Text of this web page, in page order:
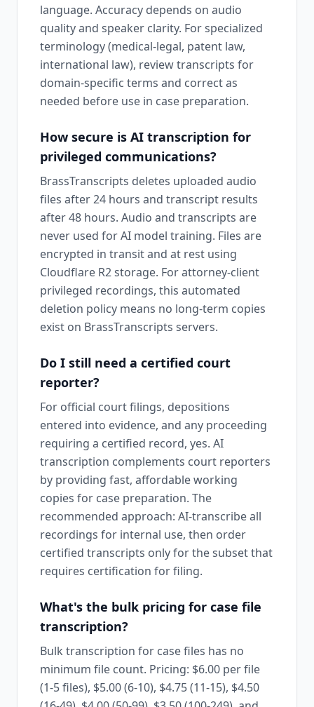
language. Accuracy depends on audio
quality and speaker clarity. For specialized
terminology (medical-legal, patent law,
international law), review transcripts for
domain-specific terms and correct as
needed before use in case preparation.
How secure is AI transcription for
privileged communications?
BrassTranscripts deletes uploaded audio
files after 24 hours and transcript results
after 48 hours. Audio and transcripts are
never used for AI model training. Files are
encrypted in transit and at rest using
Cloudflare R2 storage. For attorney-client
privileged recordings, this automated
deletion policy means no long-term copies
exist on BrassTranscripts servers.
Do I still need a certified court
reporter?
For official court filings, depositions
entered into evidence, and any proceeding
requiring a certified record, yes. AI
transcription complements court reporters
by providing fast, affordable working
copies for case preparation. The
recommended approach: AI-transcribe all
recordings for internal use, then order
certified transcripts only for the subset that
requires certification for filing.
What's the bulk pricing for case file
transcription?
Bulk transcription for case files has no
minimum file count. Pricing: $6.00 per file
(1-5 files), $5.00 (6-10), $4.75 (11-15), $4.50